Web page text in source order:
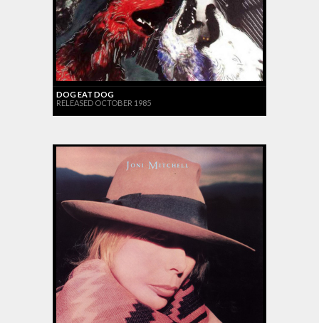
DOG EAT DOG
RELEASED OCTOBER 1985